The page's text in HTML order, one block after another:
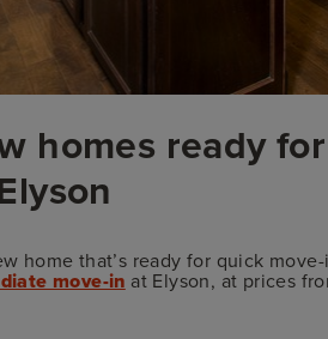
homes ready for
home that’s ready for quick
move-in at Elyson, at prices